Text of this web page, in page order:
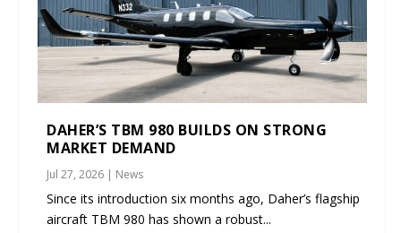
DAHER’S TBM 980 BUILDS ON STRONG
MARKET DEMAND
Jul 27, 2026 | News
Since its introduction six months ago, Daher’s flagship
aircraft TBM 980 has shown a robust...